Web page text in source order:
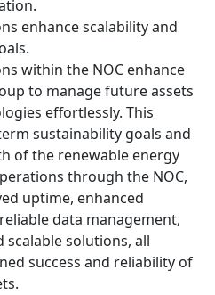
enhance scalability and
within the NOC enhance
to manage future assets
effortlessly. This
sustainability goals and
of the renewable energy
through the NOC,
uptime, enhanced
data management,
solutions, all
success and reliability of